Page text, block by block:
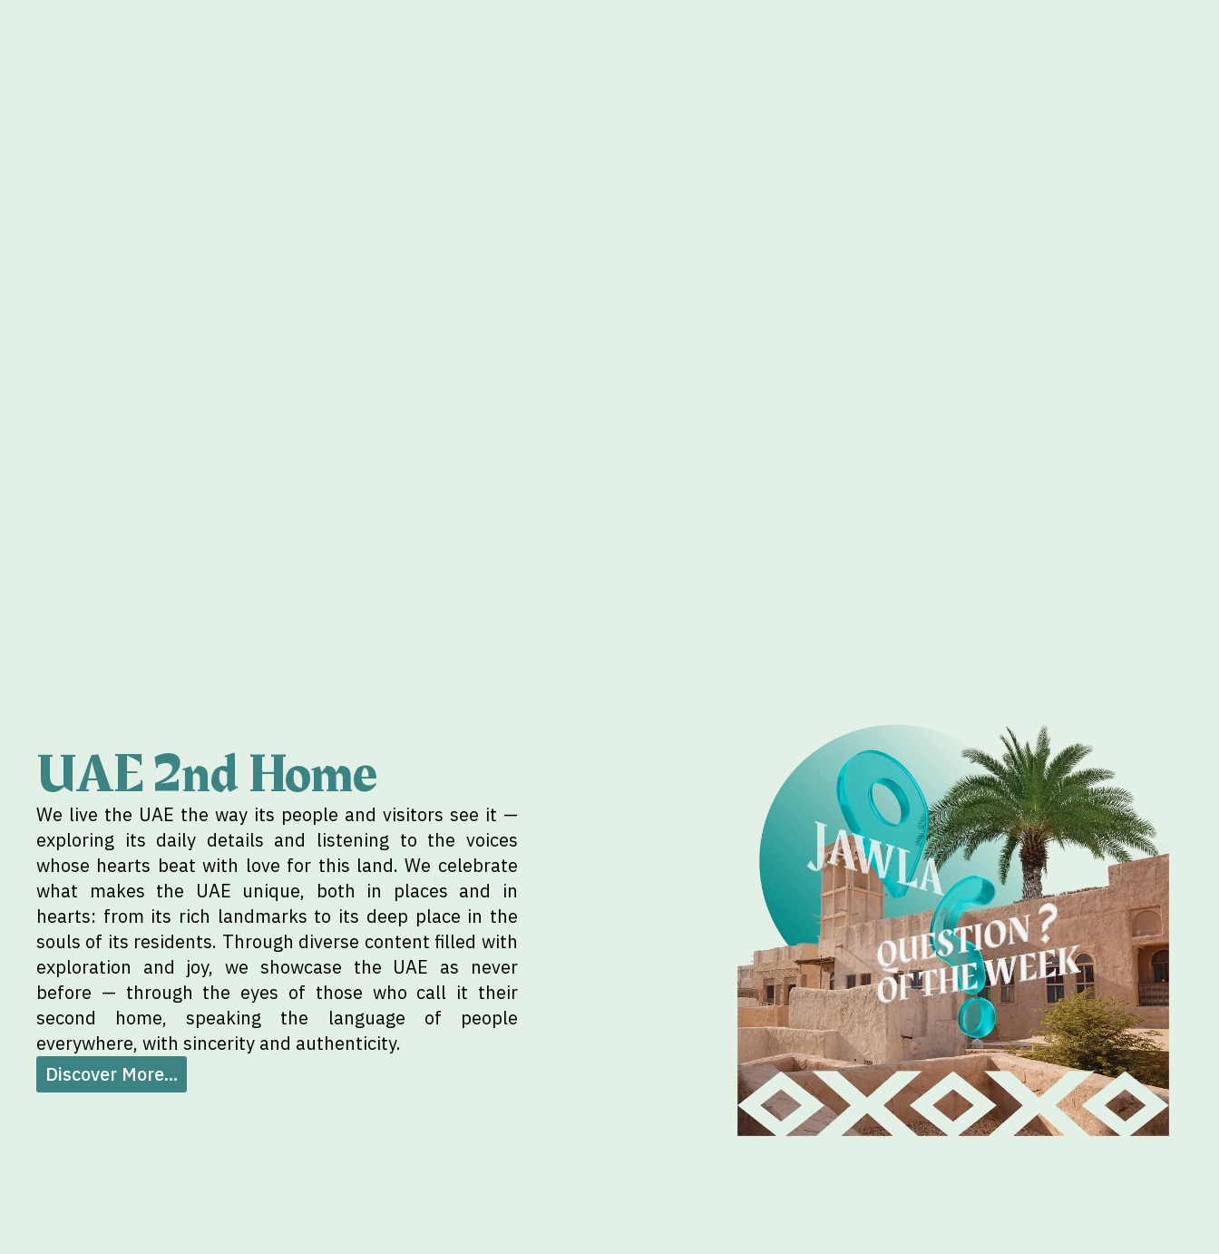
UAE 2nd Home
We live the UAE the way its people and visitors see it —
exploring its daily details and listening to the voices
whose hearts beat with love for this land. We celebrate
what makes the UAE unique, both in places and in
hearts: from its rich landmarks to its deep place in the
souls of its residents. Through diverse content filled with
exploration and joy, we showcase the UAE as never
before — through the eyes of those who call it their
second home, speaking the language of people
everywhere, with sincerity and authenticity.
Discover More...